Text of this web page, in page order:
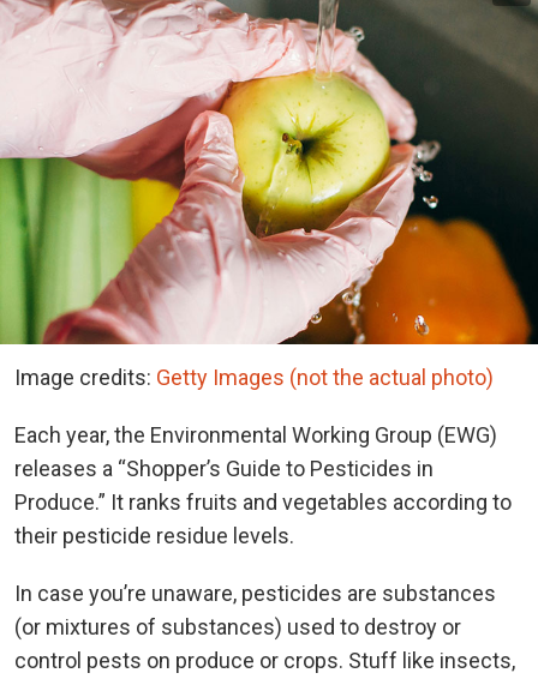
Image credits: Getty Images (not the actual photo)
Each year, the Environmental Working Group (EWG)
releases a “Shopper’s Guide to Pesticides in
Produce.” It ranks fruits and vegetables according to
their pesticide residue levels.
In case you’re unaware, pesticides are substances
(or mixtures of substances) used to destroy or
control pests on produce or crops. Stuff like insects,